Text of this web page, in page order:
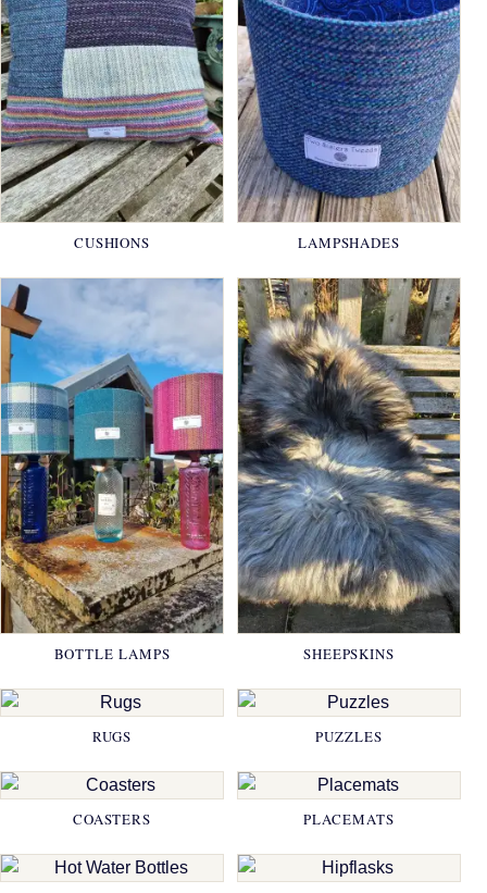
CUSHIONS LAMPSHADES
BOTTLE LAMPS SHEEPSKINS
RUGS PUZZLES
COASTERS PLACEMATS